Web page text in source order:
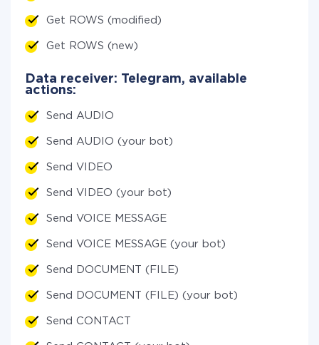
Get ROWS (modified)
Get ROWS (new)
Data receiver: Telegram, available
actions:
Send AUDIO
Send AUDIO (your bot)
Send VIDEO
Send VIDEO (your bot)
Send VOICE MESSAGE
Send VOICE MESSAGE (your bot)
Send DOCUMENT (FILE)
Send DOCUMENT (FILE) (your bot)
Send CONTACT